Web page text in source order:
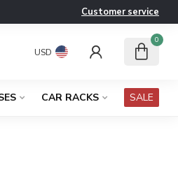
Customer service
USD
0
CAR RACKS SALE